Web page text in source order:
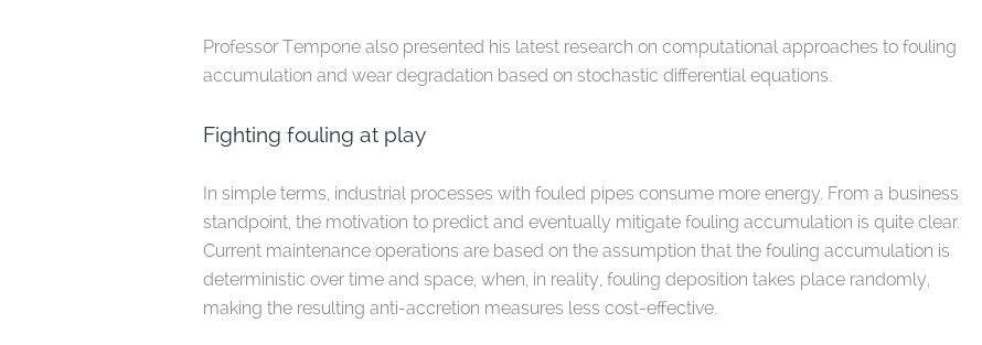
Professor Tempone also presented his latest research on computational approaches to fouling
accumulation and wear degradation based on stochastic differential equations.
Fighting fouling at play
In simple terms, industrial processes with fouled pipes consume more energy. From a business
standpoint, the motivation to predict and eventually mitigate fouling accumulation is quite clear.
Current maintenance operations are based on the assumption that the fouling accumulation is
deterministic over time and space, when, in reality, fouling deposition takes place randomly,
making the resulting anti-accretion measures less cost-effective.